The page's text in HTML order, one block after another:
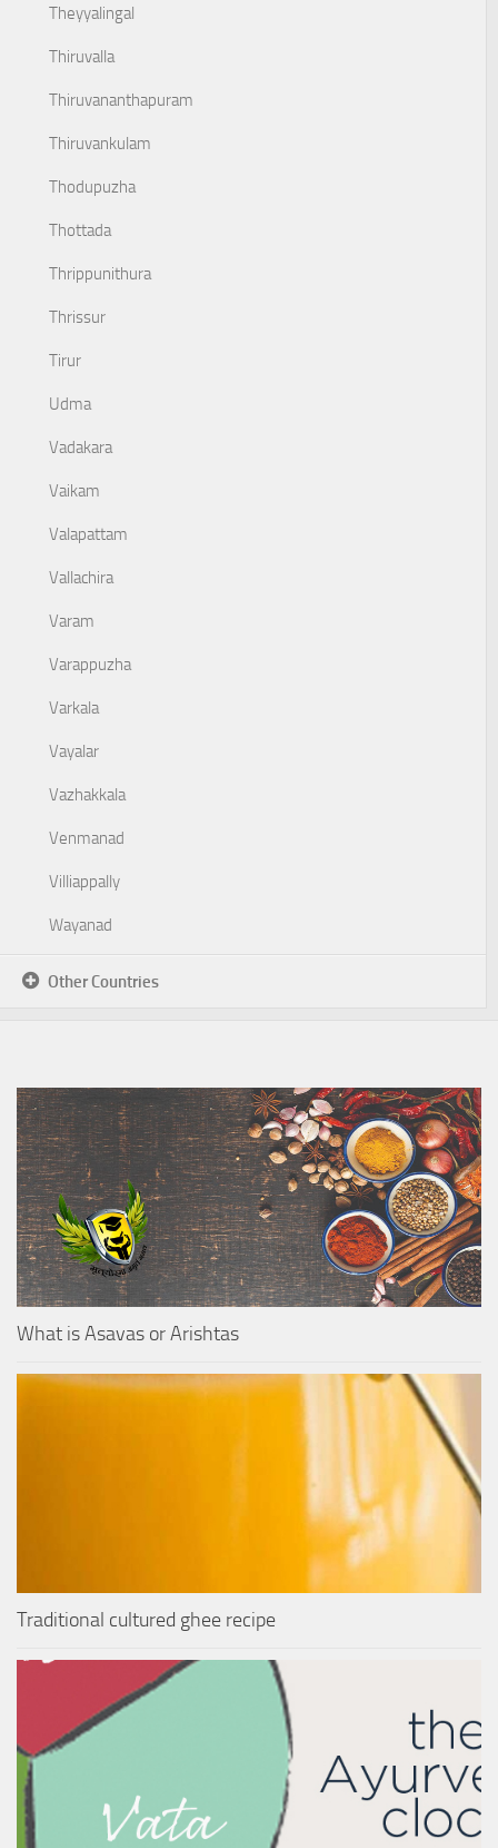
Theyyalingal
Thiruvalla
Thiruvananthapuram
Thiruvankulam
Thodupuzha
Thottada
Thrippunithura
Thrissur
Tirur
Udma
Vadakara
Vaikam
Valapattam
Vallachira
Varam
Varappuzha
Varkala
Vayalar
Vazhakkala
Venmanad
Villiappally
Wayanad
Other Countries
What is Asavas or Arishtas
Traditional cultured ghee recipe